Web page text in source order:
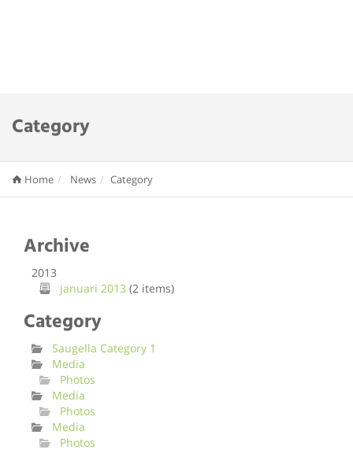
Category
Home News Category
Archive
2013
januari 2013 (2 items)
Category
Saugella Category 1
Media
Photos
Media
Photos
Media
Photos